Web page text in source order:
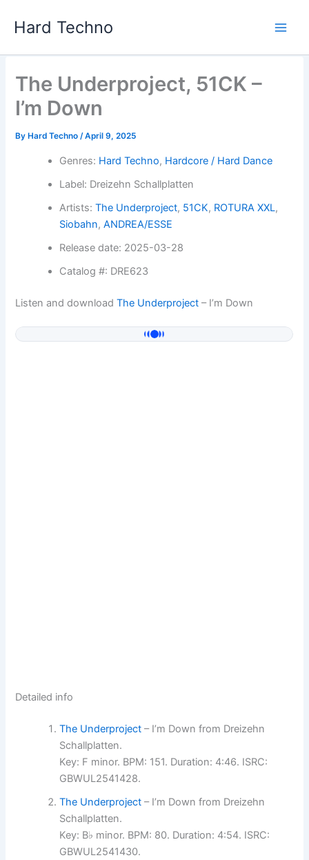
Hard Techno
The Underproject, 51CK –
I’m Down
By Hard Techno/April 9, 2025
Genres: Hard Techno, Hardcore / Hard Dance
Label: Dreizehn Schallplatten
Artists:The Underproject, 51CK, ROTURA XXL,
Siobahn,ANDREA/ESSE
Release date: 2025-03-28
Catalog #: DRE623
Listen and downloadThe Underproject – I’m Down
Detailed info
The Underproject – I’m Down from Dreizehn
Schallplatten.
Key: F minor. BPM: 151. Duration: 4:46. ISRC:
GBWUL2541428.
The Underproject – I’m Down from Dreizehn
Schallplatten.
Key: B♭ minor. BPM: 80. Duration: 4:54. ISRC:
GBWUL2541430.